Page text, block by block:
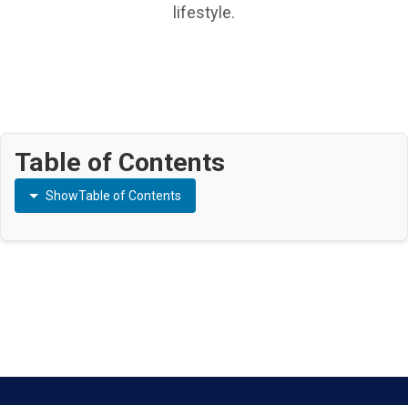
lifestyle.
Table of Contents
ShowTable of Contents